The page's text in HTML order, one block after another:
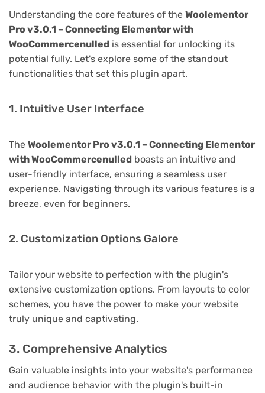
Understanding the core features of the Woolementor
Pro v3.0.1 – Connecting Elementor with
WooCommercenulled is essential for unlocking its
potential fully. Let's explore some of the standout
functionalities that set this plugin apart.
1. Intuitive User Interface
The Woolementor Pro v3.0.1 – Connecting Elementor
with WooCommercenulled boasts an intuitive and
user-friendly interface, ensuring a seamless user
experience. Navigating through its various features is a
breeze, even for beginners.
2. Customization Options Galore
Tailor your website to perfection with the plugin's
extensive customization options. From layouts to color
schemes, you have the power to make your website
truly unique and captivating.
3. Comprehensive Analytics
Gain valuable insights into your website's performance
and audience behavior with the plugin's built-in